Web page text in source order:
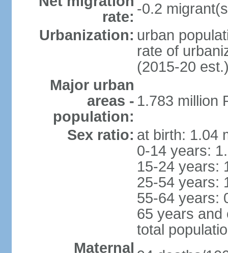
rate: -0.2
Urbanization: urban
rate of
(2015-20
Major urban
areas -
population:
1.783 million
Sex ratio: at birth: 1.04
0-14 years:
15-24 years:
25-54 years:
55-64 years:
65 years and
total
Maternal